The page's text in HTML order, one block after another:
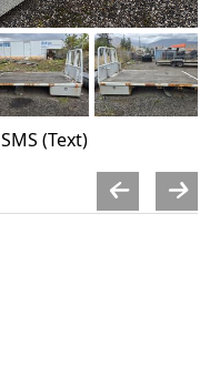
SMS (Text)